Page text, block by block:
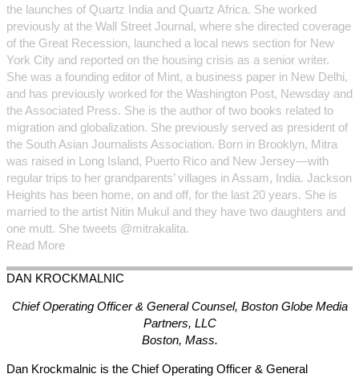
the launches of Quartz India and Quartz Africa. She worked
previously at the Wall Street Journal, where she directed coverage
of the Great Recession, launched a local news section for New
York City and reported on the housing crisis as a senior writer.
She was a founding editor of Mint, a business paper in New Delhi,
and has previously worked for the Washington Post, Newsday and
the Associated Press. She is the author of two books related to
migration and globalization. She previously served as president of
the South Asian Journalists Association. Born in Brooklyn, Mitra
was raised in Long Island, Puerto Rico and New Jersey—with
regular trips to her grandparents’ villages in Assam, India. Jackson
Heights has been home, on and off, for the last 20 years. She is
married to the artist Nitin Mukul and they have two daughters and
one mutt. She tweets @mitrakalita.
Read More
DAN KROCKMALNIC
Chief Operating Officer & General Counsel, Boston Globe Media
Partners, LLC
Boston, Mass.
Dan Krockmalnic is the Chief Operating Officer & General